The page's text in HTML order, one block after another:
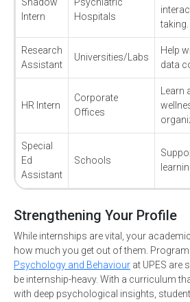
Shadow
Intern
Psychiatric
Hospitals
taking.
Research
Assistant
Universities/Labs
Help
data
HR Intern
Corporate
Offices
Learn
Special
Ed
Assistant
Schools
Strengthening Your Profile
While internships are vital, your
how much you get out of them.
Psychology and Behaviour at UPES are
be internship-heavy. With a curriculum
with deep psychological insights,